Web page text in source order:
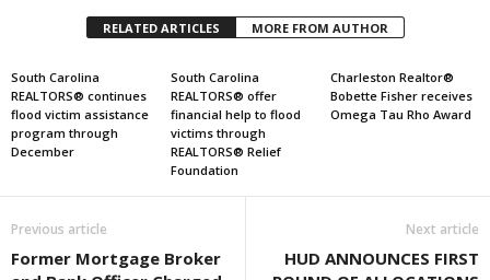
RELATED ARTICLES MORE FROM AUTHOR
South Carolina
REALTORS® continues
flood victim assistance
program through
December
South Carolina
REALTORS® offer
financial help to flood
victims through
REALTORS® Relief
Foundation
Charleston Realtor®
Bobette Fisher receives
Omega Tau Rho Award
Previous article
Former Mortgage Broker
Next article
HUD ANNOUNCES FIRST